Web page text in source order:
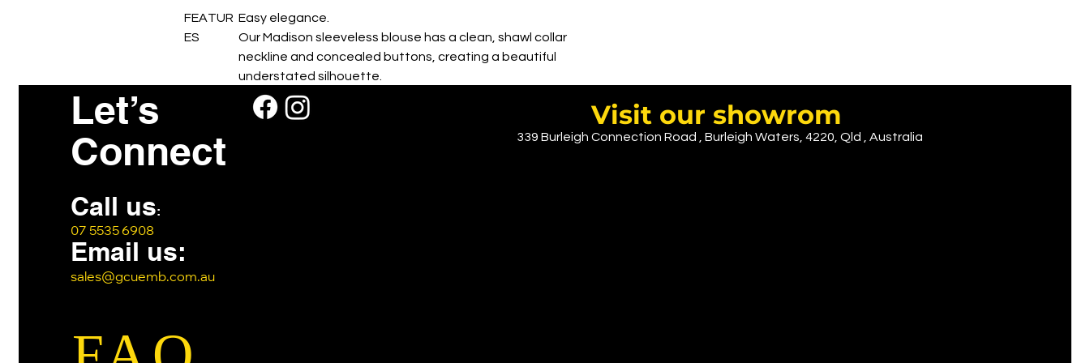
FEATUR
ES
Easy elegance.
Our Madison sleeveless blouse has a clean, shawl collar
neckline and concealed buttons, creating a beautiful
understated silhouette.
Perfect for warmer climates or for layering under a jacket.
Let’s
Connect
Call us:
07 5535 6908
Email us:
sales@gcuemb.com.au
Visit our showrom
339 Burleigh Connection Road , Burleigh Waters, 4220, Qld , Australia